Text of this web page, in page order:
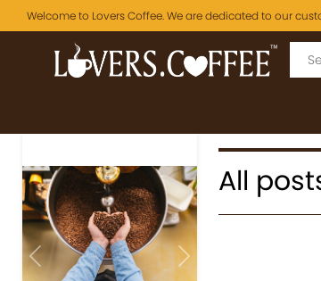
Welcome to Lovers Coffee. We are dedicated to our
Previous Next
All